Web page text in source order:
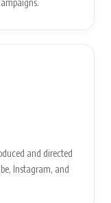
and directed
Instagram, and